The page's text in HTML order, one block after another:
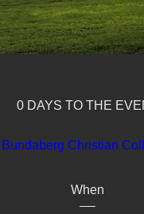
0 DAYS TO THE
Christian
When